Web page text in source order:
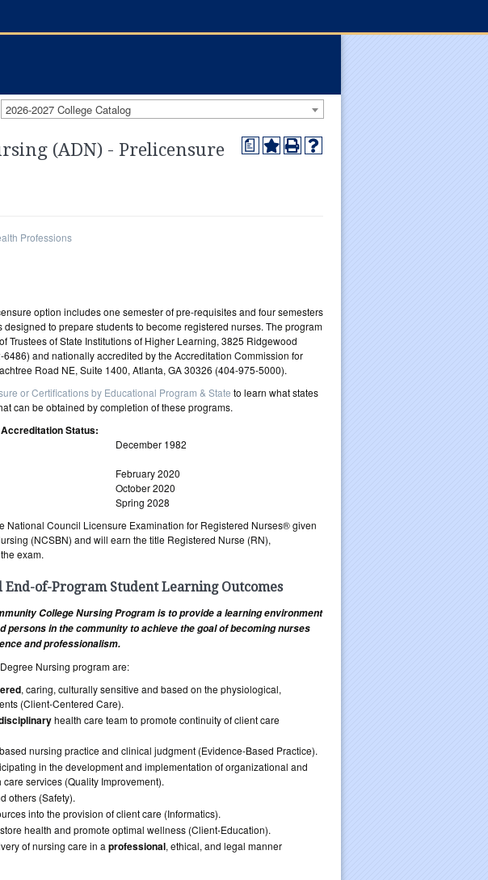
2026-2027 College Catalog
a
(ADN) - Prelicensure
Professions
option includes one semester of pre-requisites and four semesters
to prepare students to become registered nurses. The program
Trustees of State Institutions of Higher Learning, 3825 Ridgewood
and nationally accredited by the Accreditation Commission for
Road NE, Suite 1400, Atlanta, GA 30326 (404-975-5000).
or Certifications by Educational Program & State to learn what states
can be obtained by completion of these programs.
Status:
December 1982
February 2020
October 2020
Spring 2028
National Council Licensure Examination for Registered Nurses® given
(NCSBN) and will earn the title Registered Nurse (RN),
exam.
End-of-Program Student Learning Outcomes
College Nursing Program is to provide a learning environment
persons in the community to achieve the goal of becoming nurses
and professionalism.
Nursing program are:
, caring, culturally sensitive and based on the physiological,
(Client-Centered Care).
health care team to promote continuity of client care
based nursing practice and clinical judgment (Evidence-Based Practice).
in the development and implementation of organizational and
services (Quality Improvement).
others (Safety).
into the provision of client care (Informatics).
health and promote optimal wellness (Client-Education).
of nursing care in a professional, ethical, and legal manner